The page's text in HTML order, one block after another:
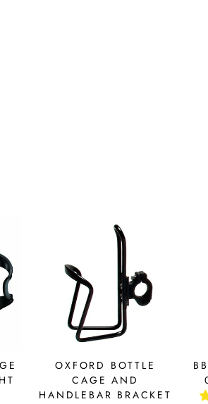
OXFORD BOTTLE
CAGE AND
HANDLEBAR BRACKET